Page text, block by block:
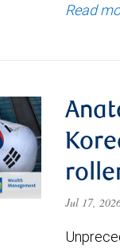
Read
Jul 17,